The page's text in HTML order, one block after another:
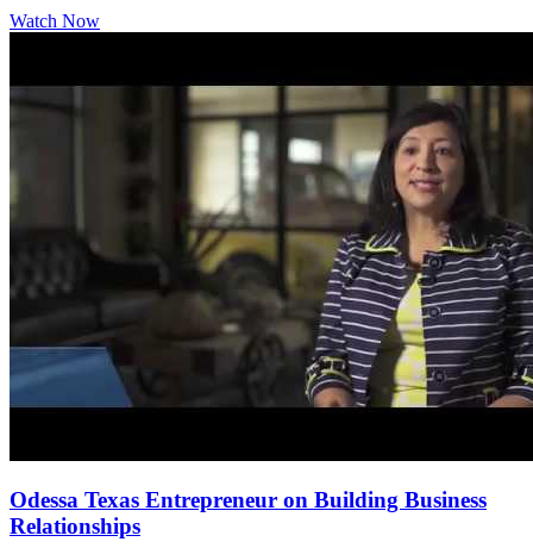
Watch Now
Odessa Texas Entrepreneur on Building Business
Relationships